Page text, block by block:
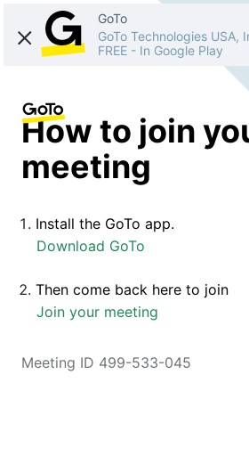
GoTo
GoTo Technologies USA,
FREE - In Google Play
How to join
meeting
Install the GoTo app.
Download GoTo
Then come back here to join
Join your meeting
Meeting ID 499-533-045